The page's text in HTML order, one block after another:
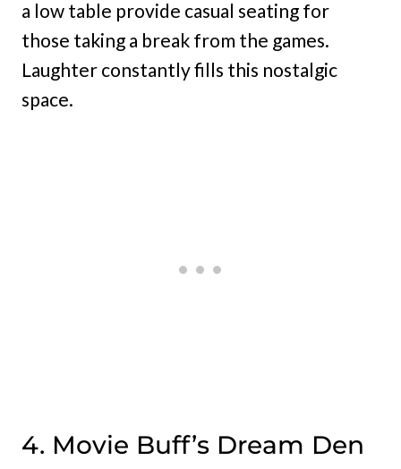
a low table provide casual seating for
those taking a break from the games.
Laughter constantly fills this nostalgic
space.
4. Movie Buff’s Dream Den